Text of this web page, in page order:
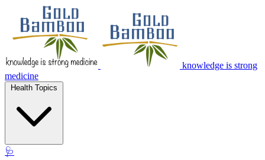
knowledge is strong
medicine
🩺